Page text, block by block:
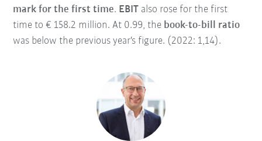
mark for the first time. EBIT also rose for the first
time to € 158.2 million. At 0.99, the book-to-bill ratio
was below the previous year's figure. (2022: 1,14).